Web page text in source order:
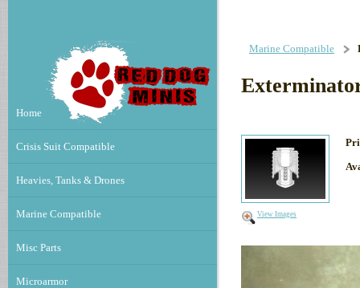
Home
Crisis Suit Compatible
Heavies, Tanks & Drones
Marine Compatible
Misc Parts
Microarmor
Marine Compatible
View Images